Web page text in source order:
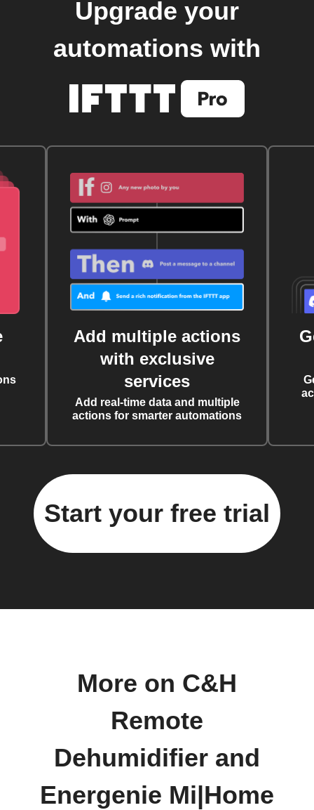
Upgrade your
automations with
Add multiple actions
with exclusive
services
Add real-time data and multiple
actions for smarter automations
Start your free trial
More on C&H
Remote
Dehumidifier and
Energenie Mi|Home